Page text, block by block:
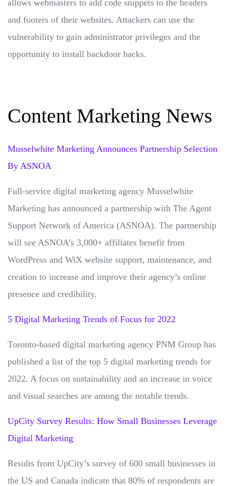
allows webmasters to add code snippets to the headers
and footers of their websites. Attackers can use the
vulnerability to gain administrator privileges and the
opportunity to install backdoor hacks.
Content Marketing News
Musselwhite Marketing Announces Partnership Selection
By ASNOA
Full-service digital marketing agency Musselwhite
Marketing has announced a partnership with The Agent
Support Network of America (ASNOA). The partnership
will see ASNOA’s 3,000+ affiliates benefit from
WordPress and WiX website support, maintenance, and
creation to increase and improve their agency’s online
presence and credibility.
5 Digital Marketing Trends of Focus for 2022
Toronto-based digital marketing agency PNM Group has
published a list of the top 5 digital marketing trends for
2022. A focus on sustainability and an increase in voice
and visual searches are among the notable trends.
UpCity Survey Results: How Small Businesses Leverage
Digital Marketing
Results from UpCity’s survey of 600 small businesses in
the US and Canada indicate that 80% of respondents are